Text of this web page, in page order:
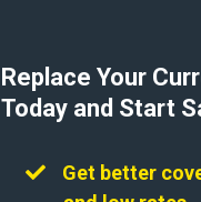
Replace Your
Today and Start
Get better